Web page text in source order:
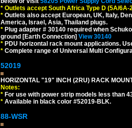
* Outlets accept South Africa Type D (5A/
* Outlets also accept European, UK, Italy,
America, Israel, Asia, Thailand plugs.
* Plug adapter # 30140 required when
ground [Earth Connection] View 30140
* PDU horizontal rack mount applications.
* Complete range of Universal Multi
52019
HORIZONTAL "19" INCH (2RU) RACK
Notes:
* For use with power strip models less than
* Available in black color #52019-BLK.
88-WSR